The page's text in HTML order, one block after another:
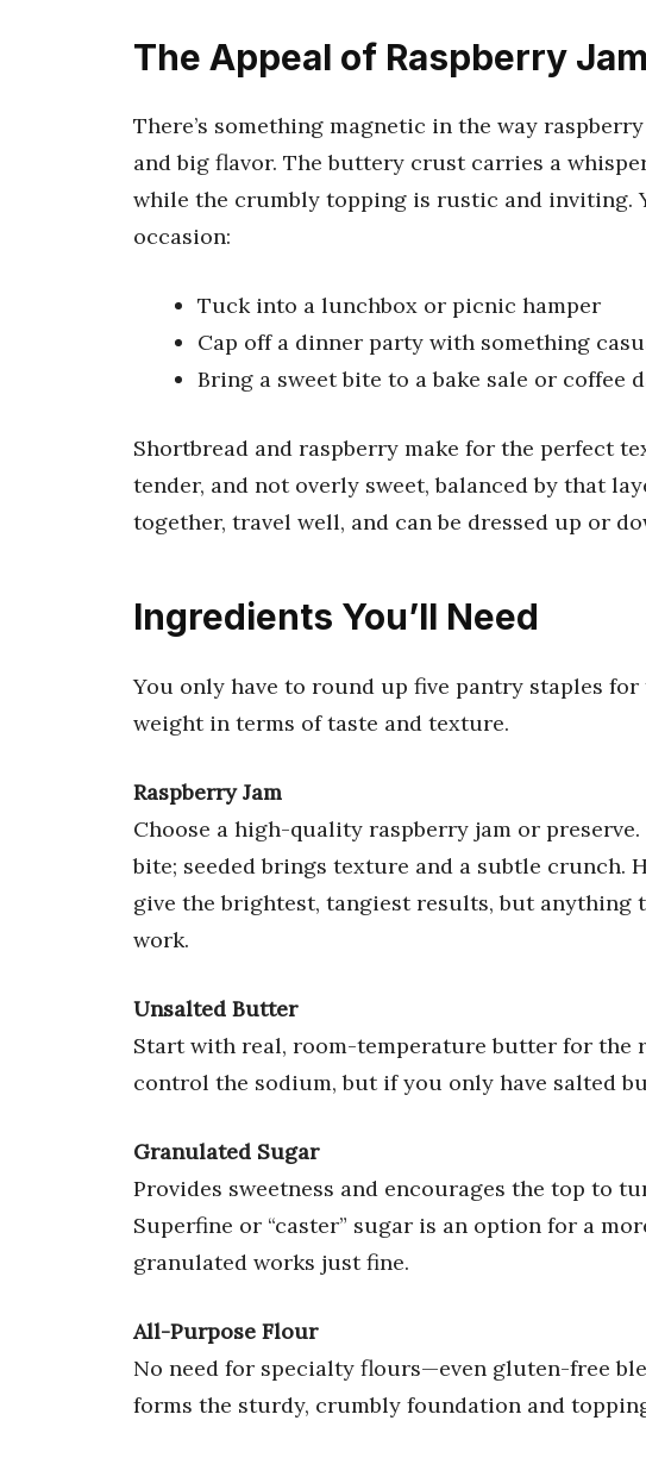
The Appeal of Raspberry
There’s something magnetic in the way
and big flavor. The buttery crust carries a
while the crumbly topping is rustic and inviting.
occasion:
Tuck into a lunchbox or picnic hamper
Cap off a dinner party with something
Bring a sweet bite to a bake sale or coffee
Shortbread and raspberry make for the perfect
tender, and not overly sweet, balanced by that
together, travel well, and can be dressed up or
Ingredients You’ll Need
You only have to round up five pantry staples
weight in terms of taste and texture.
Raspberry Jam
Choose a high-quality raspberry jam or
bite; seeded brings texture and a subtle crunch.
give the brightest, tangiest results, but anything
work.
Unsalted Butter
Start with real, room-temperature butter for the
control the sodium, but if you only have salted
Granulated Sugar
Provides sweetness and encourages the top to
Superfine or “caster” sugar is an option for a
granulated works just fine.
All-Purpose Flour
No need for specialty flours—even gluten-free
forms the sturdy, crumbly foundation and